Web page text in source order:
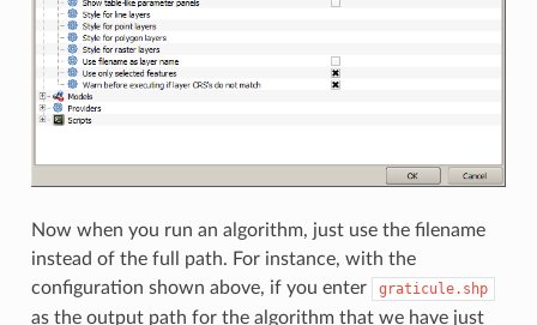
Now when you run an algorithm, just use the filename
instead of the full path. For instance, with the
configuration shown above, if you enter
graticule.shp
as the output path for the algorithm that we have just